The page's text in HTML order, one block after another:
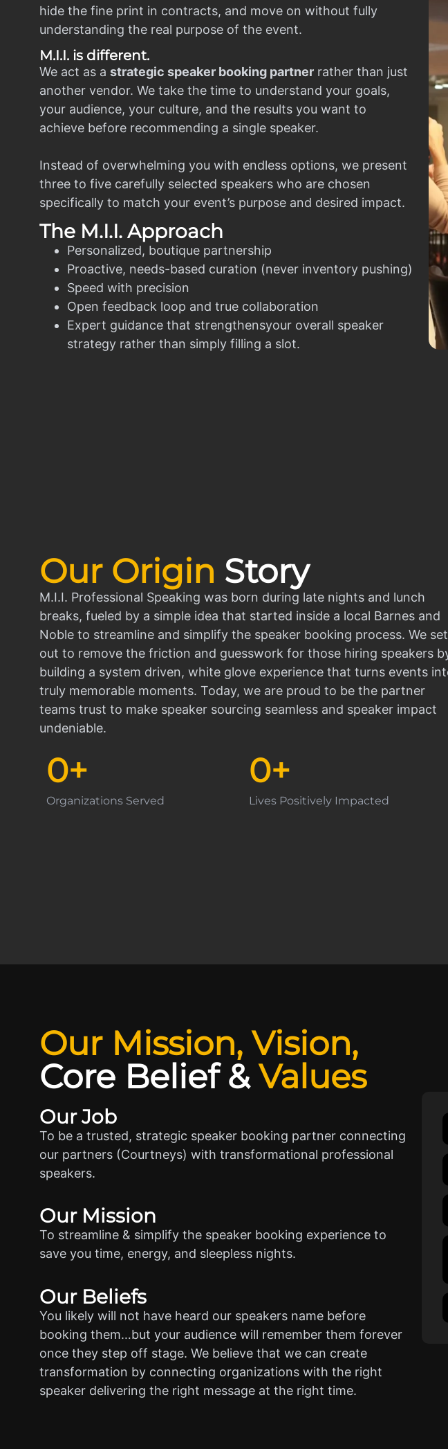
hide the fine print in contracts, and move on without fully
understanding the real purpose of the event.
M.I.I. is different.
We act as a strategic speaker booking partner rather than just
another vendor. We take the time to understand your goals,
your audience, your culture, and the results you want to
achieve before recommending a single speaker.
Instead of overwhelming you with endless options, we present
three to five carefully selected speakers who are chosen
specifically to match your event’s purpose and desired impact.
The M.I.I. Approach
Personalized, boutique partnership
Proactive, needs-based curation (never inventory pushing)
Speed with precision
Open feedback loop and true collaboration
Expert guidance that strengthensyour overall speaker
strategy rather than simply filling a slot.
Our Origin Story
M.I.I. Professional Speaking was born during late nights and lunch
breaks, fueled by a simple idea that started inside a local Barnes and
Noble to streamline and simplify the speaker booking process. We set
out to remove the friction and guesswork for those hiring speakers
building a system driven, white glove experience that turns events
truly memorable moments. Today, we are proud to be the partner
teams trust to make speaker sourcing seamless and speaker impact
undeniable.
Organizations Served
0+
Lives Positively Impacted
0+
Our Mission, Vision,
Core Belief&Values
Our Job
To be a trusted, strategic speaker booking partner connecting
our partners (Courtneys) with transformational professional
speakers.
Our Mission
To streamline & simplify the speaker booking experience to
save you time, energy, and sleepless nights.
Our Beliefs
You likely will not have heard our speakers name before
booking them…but your audience will remember them forever
once they step off stage. We believe that we can create
transformation by connecting organizations with the right
speaker delivering the right message at the right time.